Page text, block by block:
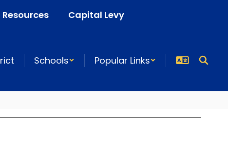
Resources Capital Levy
Schools Popular Links